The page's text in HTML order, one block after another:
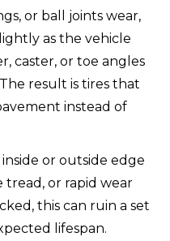
or ball joints wear,
as the vehicle
caster, or toe angles
result is tires that
instead of
or outside edge
tread, or rapid wear
this can ruin a set
lifespan.